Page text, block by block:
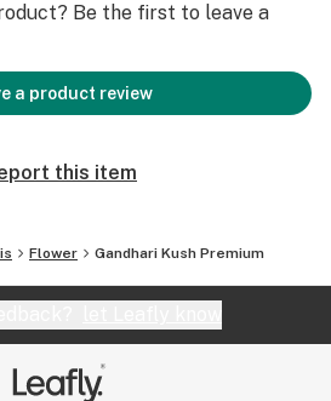
Be the first to leave a
a product review
this item
Flower Gandhari Kush Premium